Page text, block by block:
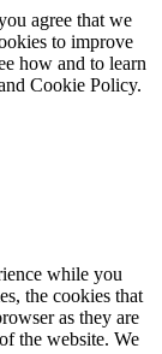
agree that we
to improve
how and to learn
Cookie Policy.
while you
the cookies that
as they are
the website. We